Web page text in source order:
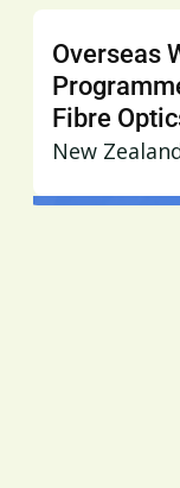
Overseas
Fibre
New